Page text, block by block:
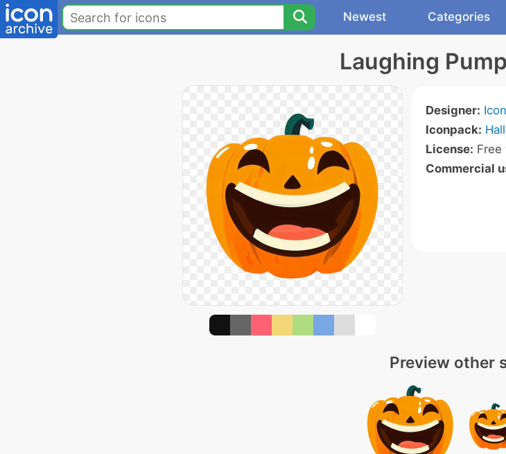
Newest Categories
Laughing
Designer:
Iconpack:
License: Free
Commercial
Preview other